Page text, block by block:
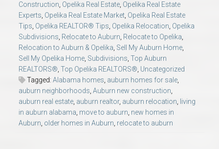
Construction Opelika Real Estate Opelika Real Estate
Experts Opelika Real Estate Market Opelika Real Estate
Tips Opelika REALTOR® Tips Opelika Relocation Opelika
Subdivisions Relocate to Auburn Relocate to Opelika
Relocation to Auburn & Opelika Sell My Auburn Home
Sell My Opelika Home Subdivisions Top Auburn
REALTORS® Top Opelika REALTORS® Uncategorized
Tagged: Alabama homes auburn homes for sale
auburn neighborhoods Auburn new construction
auburn real estate auburn realtor, auburn relocation
living
in auburn alabama move to auburn new homes in
Auburn older homes in Auburn relocate to auburn